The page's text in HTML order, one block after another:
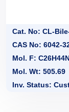
Cat. No: CL-
CAS No: 6042-
Mol. F:
Mol. Wt: 505.69
Inv. Status: